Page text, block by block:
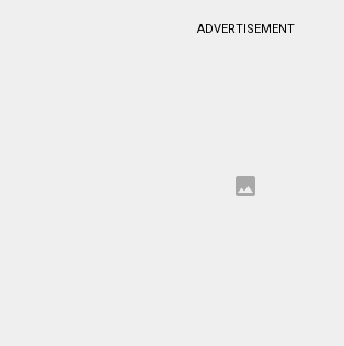
ADVERTISEMENT